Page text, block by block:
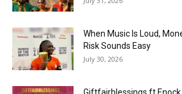
When Music Is Loud,
Risk Sounds Easy
July 30, 2026